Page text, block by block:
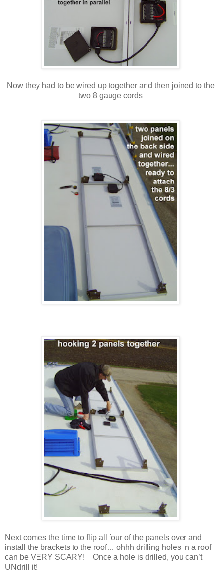
Now they had to be wired up together and then joined to the
two 8 gauge cords
Next comes the time to flip all four of the panels over and
install the brackets to the roof… ohhh drilling holes in a roof
can be VERY SCARY! Once a hole is drilled, you can’t
UNdrill it!